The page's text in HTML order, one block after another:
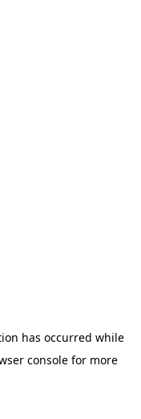
has occurred while
consolefor more